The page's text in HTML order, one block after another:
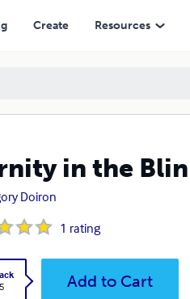
Create Resources
in the
Doiron
1 rating
Add to Cart